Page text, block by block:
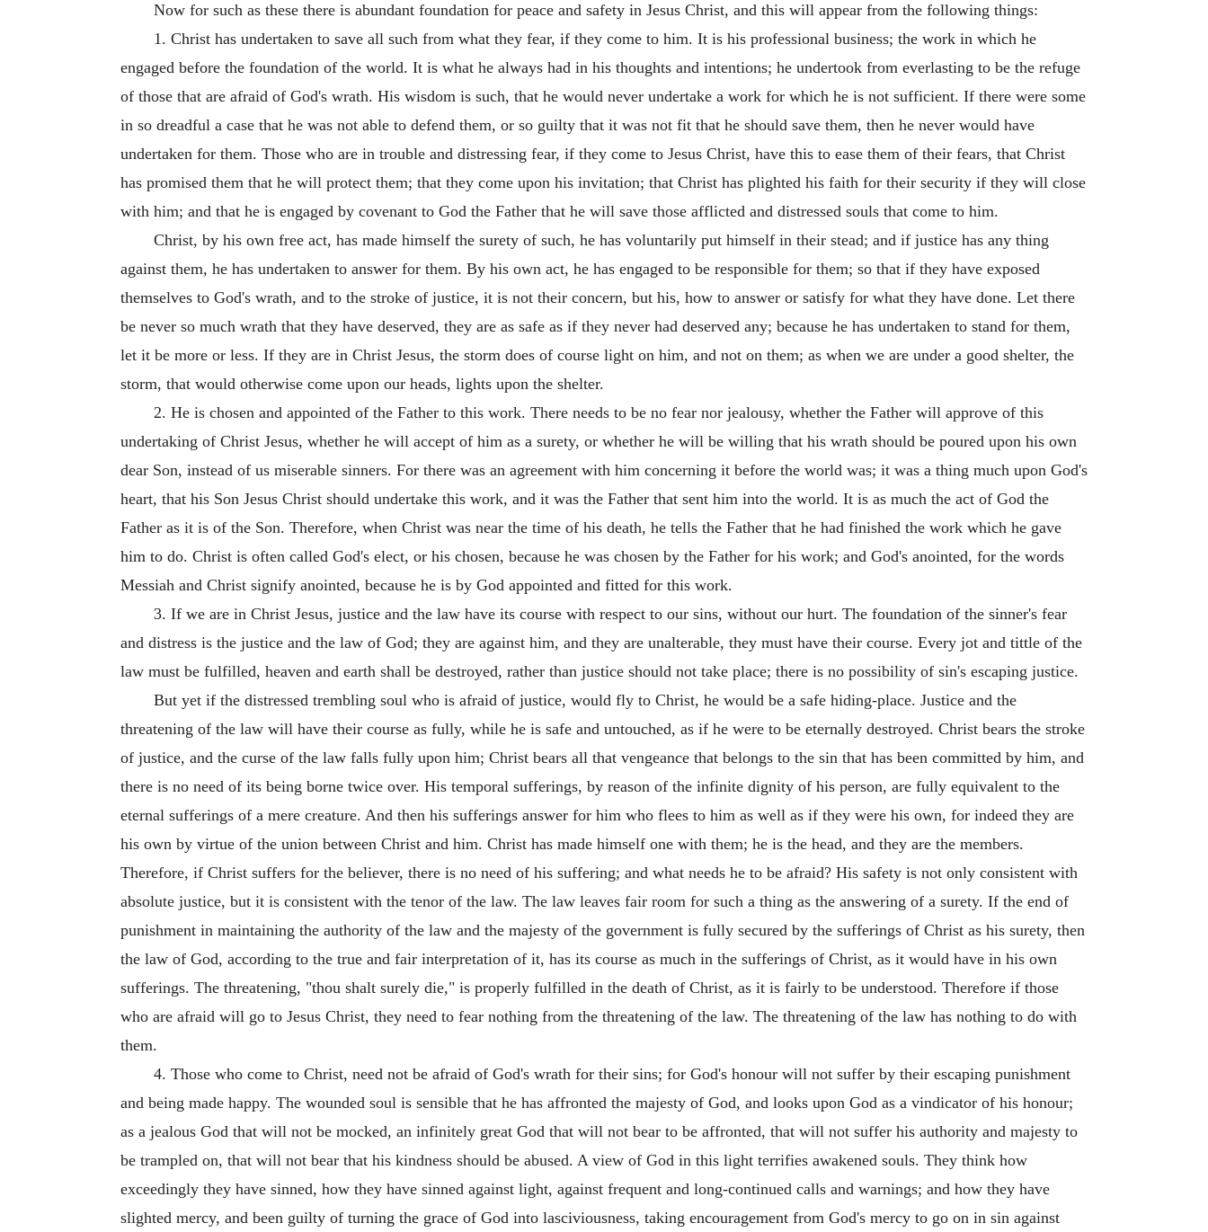
Now for such as these there is abundant foundation for peace and safety in Jesus Christ, and this will appear from the following things:
1. Christ has undertaken to save all such from what they fear, if they come to him. It is his professional business; the work in which he
engaged before the foundation of the world. It is what he always had in his thoughts and intentions; he undertook from everlasting to be the refuge
of those that are afraid of God's wrath. His wisdom is such, that he would never undertake a work for which he is not sufficient. If there were some
in so dreadful a case that he was not able to defend them, or so guilty that it was not fit that he should save them, then he never would have
undertaken for them. Those who are in trouble and distressing fear, if they come to Jesus Christ, have this to ease them of their fears, that Christ
has promised them that he will protect them; that they come upon his invitation; that Christ has plighted his faith for their security if they will close
with him; and that he is engaged by covenant to God the Father that he will save those afflicted and distressed souls that come to him.
Christ, by his own free act, has made himself the surety of such, he has voluntarily put himself in their stead; and if justice has any thing
against them, he has undertaken to answer for them. By his own act, he has engaged to be responsible for them; so that if they have exposed
themselves to God's wrath, and to the stroke of justice, it is not their concern, but his, how to answer or satisfy for what they have done. Let there
be never so much wrath that they have deserved, they are as safe as if they never had deserved any; because he has undertaken to stand for them,
let it be more or less. If they are in Christ Jesus, the storm does of course light on him, and not on them; as when we are under a good shelter, the
storm, that would otherwise come upon our heads, lights upon the shelter.
2. He is chosen and appointed of the Father to this work. There needs to be no fear nor jealousy, whether the Father will approve of this
undertaking of Christ Jesus, whether he will accept of him as a surety, or whether he will be willing that his wrath should be poured upon his own
dear Son, instead of us miserable sinners. For there was an agreement with him concerning it before the world was; it was a thing much upon God's
heart, that his Son Jesus Christ should undertake this work, and it was the Father that sent him into the world. It is as much the act of God the
Father as it is of the Son. Therefore, when Christ was near the time of his death, he tells the Father that he had finished the work which he gave
him to do. Christ is often called God's elect, or his chosen, because he was chosen by the Father for his work; and God's anointed, for the words
Messiah and Christ signify anointed, because he is by God appointed and fitted for this work.
3. If we are in Christ Jesus, justice and the law have its course with respect to our sins, without our hurt. The foundation of the sinner's fear
and distress is the justice and the law of God; they are against him, and they are unalterable, they must have their course. Every jot and tittle of the
law must be fulfilled, heaven and earth shall be destroyed, rather than justice should not take place; there is no possibility of sin's escaping justice.
But yet if the distressed trembling soul who is afraid of justice, would fly to Christ, he would be a safe hiding-place. Justice and the
threatening of the law will have their course as fully, while he is safe and untouched, as if he were to be eternally destroyed. Christ bears the stroke
of justice, and the curse of the law falls fully upon him; Christ bears all that vengeance that belongs to the sin that has been committed by him, and
there is no need of its being borne twice over. His temporal sufferings, by reason of the infinite dignity of his person, are fully equivalent to the
eternal sufferings of a mere creature. And then his sufferings answer for him who flees to him as well as if they were his own, for indeed they are
his own by virtue of the union between Christ and him. Christ has made himself one with them; he is the head, and they are the members.
Therefore, if Christ suffers for the believer, there is no need of his suffering; and what needs he to be afraid? His safety is not only consistent with
absolute justice, but it is consistent with the tenor of the law. The law leaves fair room for such a thing as the answering of a surety. If the end of
punishment in maintaining the authority of the law and the majesty of the government is fully secured by the sufferings of Christ as his surety, then
the law of God, according to the true and fair interpretation of it, has its course as much in the sufferings of Christ, as it would have in his own
sufferings. The threatening, "thou shalt surely die," is properly fulfilled in the death of Christ, as it is fairly to be understood. Therefore if those
who are afraid will go to Jesus Christ, they need to fear nothing from the threatening of the law. The threatening of the law has nothing to do with
them.
4. Those who come to Christ, need not be afraid of God's wrath for their sins; for God's honour will not suffer by their escaping punishment
and being made happy. The wounded soul is sensible that he has affronted the majesty of God, and looks upon God as a vindicator of his honour;
as a jealous God that will not be mocked, an infinitely great God that will not bear to be affronted, that will not suffer his authority and majesty to
be trampled on, that will not bear that his kindness should be abused. A view of God in this light terrifies awakened souls. They think how
exceedingly they have sinned, how they have sinned against light, against frequent and long-continued calls and warnings; and how they have
slighted mercy, and been guilty of turning the grace of God into lasciviousness, taking encouragement from God's mercy to go on in sin against